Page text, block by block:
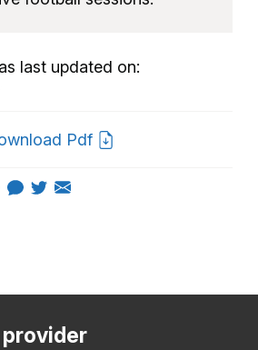
last updated on:
Pdf
provider